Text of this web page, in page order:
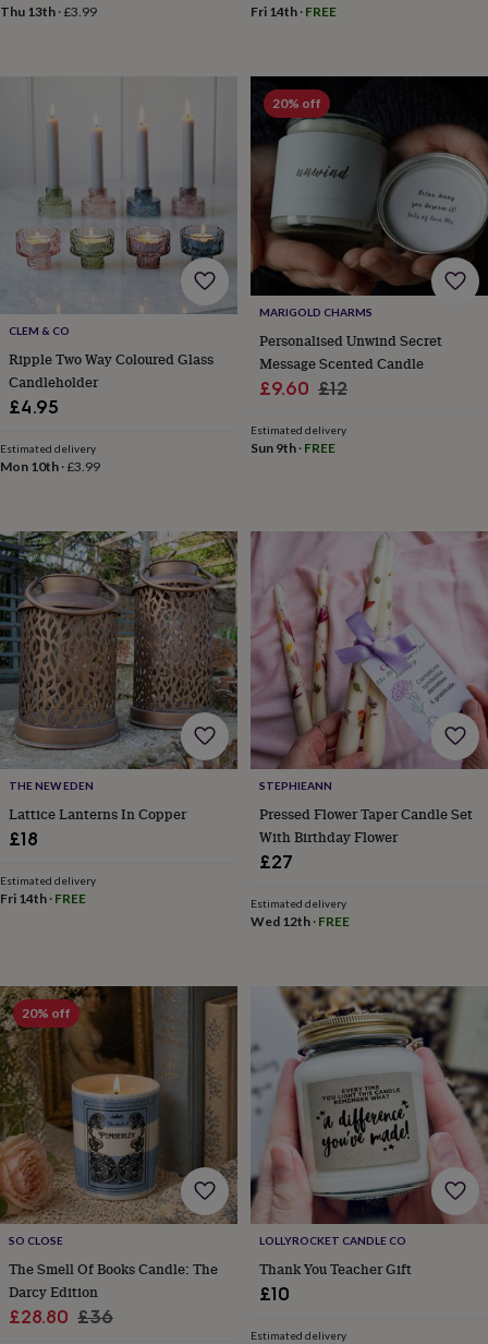
sea
wedding
Planners
boxes
pillowsRoom
decorationsStationeryFor
bride
bagsBridal
jewelleryBridesmaid
jewellery
accessoriesHen
party
&
sixpencesPyjamas
&
dressing
gownsSomething
blueVeilsFor
the
groom
groomsmenButton
hole
flowers
&
party
accessories
pocket
squaresWedding
framesPersonalised
giftsNew
inWedding
gifts
&
cards
the
brideFor
the
groom Wedding
party
thank
you
party
thank
you
Thu 13th ·£3.99 Fri 14th· FREE
CLEM & CO
Ripple Two Way Coloured Glass
Candleholder
£4.95
Estimated delivery
Mon 10th ·£3.99
20% off
MARIGOLD CHARMS
Personalised Unwind Secret
Message Scented Candle
Sale
£9.60 Regular
£12
Estimated delivery
Sun 9th· FREE
THE NEW EDEN
Lattice Lanterns In Copper
£18
Estimated delivery
Fri 14th · FREE
STEPHIEANN
Pressed Flower Taper Candle Set
With Birthday Flower
£27
Estimated delivery
Wed 12th· FREE
20% off
SO CLOSE
The Smell Of Books Candle: The
Darcy Edition
Sale
£28.80 Regular
£36
LOLLYROCKET CANDLE CO
Thank You Teacher Gift
£10
Estimated delivery